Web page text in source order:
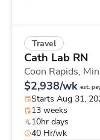
Travel
Cath Lab RN
Coon Rapids,
$2,938/wk est.
Starts Aug 31,
13 weeks
10hr days
40 Hr/wk